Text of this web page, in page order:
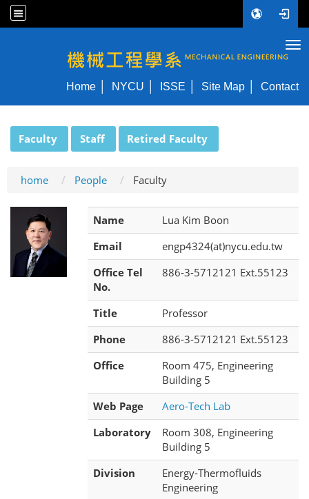
NYCU ME
Home NYCU ISSE Site Map Contact
Faculty Staff Retired Faculty
home People Faculty
Name
Lua Kim Boon
Email
engp4324(at)nycu.edu.tw
Office Tel
No.
886-3-5712121 Ext.55123
Title
Professor
Phone
886-3-5712121 Ext.55123
Office
Room 475, Engineering
Building 5
Web Page
Aero-Tech Lab
Laboratory
Room 308, Engineering
Building 5
Division
Energy-Thermofluids
Engineering